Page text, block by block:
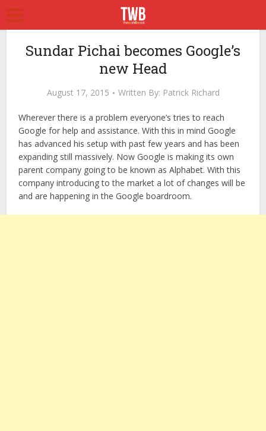
Sundar Pichai becomes Google’s
new Head
August 17, 2015 Written By: Patrick Richard
Wherever there is a problem everyone’s tries to reach
Google for help and assistance. With this in mind Google
has advanced his setup with past few years and has been
expanding still massively. Now Google is making its own
parent company going to be known as Alphabet. With this
company introducing to the market a lot of changes will be
and are happening in the Google boardroom.